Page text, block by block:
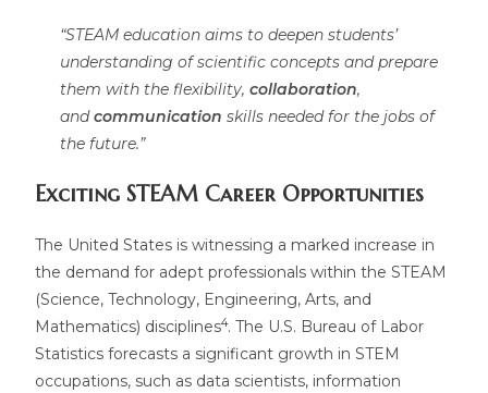
“STEAM education aims to deepen students’
understanding of scientific concepts and prepare
them with the flexibility,collaboration,
andcommunication skills needed for the jobs of
the future.”
Exciting STEAM Career Opportunities
The United States is witnessing a marked increase in
the demand for adept professionals within the STEAM
(Science, Technology, Engineering, Arts, and
Mathematics) disciplines4. The U.S. Bureau of Labor
Statistics forecasts a significant growth in STEM
occupations, such as data scientists, information